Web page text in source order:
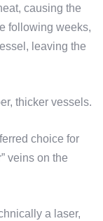
causing the
following weeks,
leaving the
thicker vessels.
choice for
veins on the
a laser,